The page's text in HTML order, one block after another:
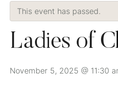
This event has passed.
Ladies of
November 5, 2025 @ 11:30